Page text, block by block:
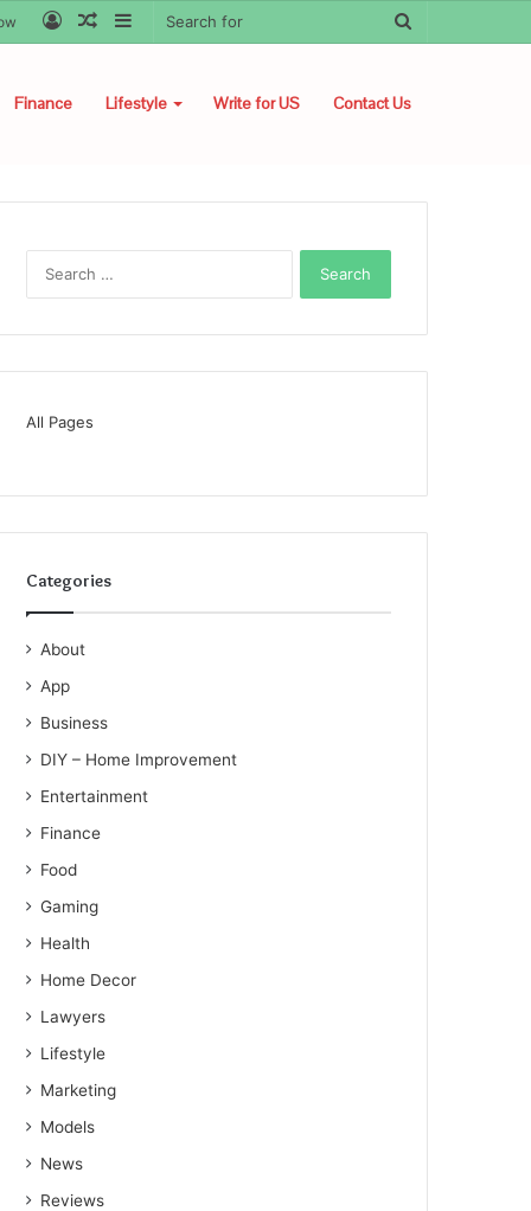
Sidebar
Random
Log
Finance Lifestyle Write for US Contact Us
All Pages
Categories
About
App
Business
DIY – Home Improvement
Entertainment
Finance
Food
Gaming
Health
Home Decor
Lawyers
Lifestyle
Marketing
Models
News
Reviews